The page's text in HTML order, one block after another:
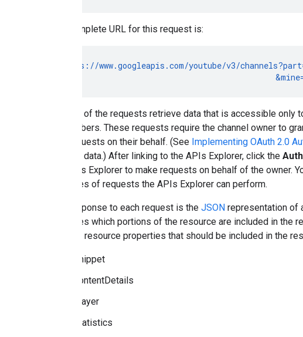
The complete URL for this request is:
GET https://www.googleapis.com/youtube/v3/
Several of the requests retrieve data that is accessible only
subscribers. These requests require the channel owner to
API requests on their behalf. (See Implementing OAuth 2.0
channel data.) After linking to the APIs Explorer, click the
the APIs Explorer to make requests on behalf of the
the types of requests the APIs Explorer can perform.
The response to each request is the JSON representation of
specifies which portions of the resource are included in the
nested) resource properties that should be included in the
snippet
contentDetails
player
statistics